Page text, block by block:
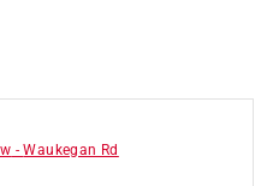
-Waukegan Rd